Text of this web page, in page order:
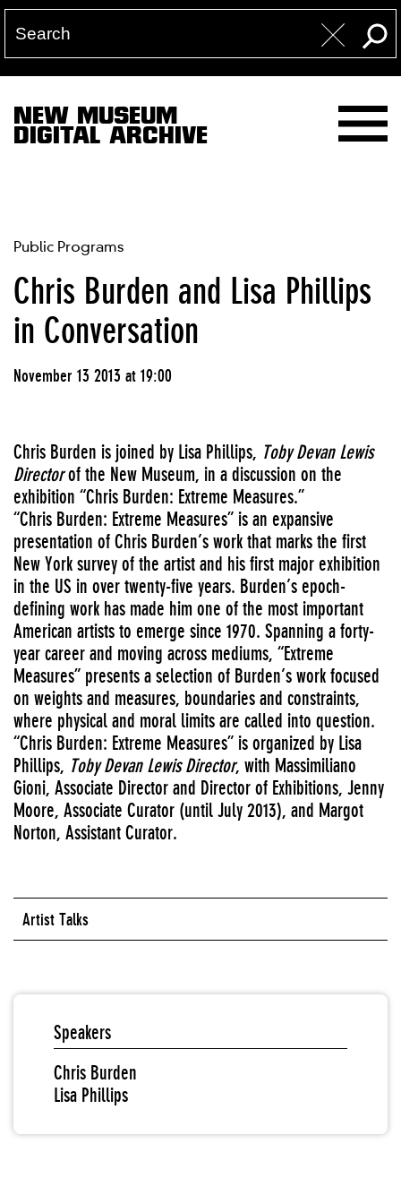
NEW MUSEUM
DIGITAL ARCHIVE
Public Programs
Chris Burden and Lisa Phillips
in Conversation
November 13 2013 at 19:00
Chris Burden is joined by Lisa Phillips, Toby Devan Lewis
Directorof the New Museum, in a discussion on the
exhibition “Chris Burden: Extreme Measures.”
“Chris Burden: Extreme Measures” is an expansive
presentation of Chris Burden’s work that marks the first
New York survey of the artist and his first major exhibition
in the US in over twenty-five years. Burden’s epoch-
defining work has made him one of the most important
American artists to emerge since 1970. Spanning a forty-
year career and moving across mediums, “Extreme
Measures” presents a selection of Burden’s work focused
on weights and measures, boundaries and constraints,
where physical and moral limits are called into question.
“Chris Burden: Extreme Measures” is organized by Lisa
Phillips, Toby Devan Lewis Director, with Massimiliano
Gioni, Associate Director and Director of Exhibitions, Jenny
Moore, Associate Curator (until July 2013), and Margot
Norton, Assistant Curator.
Artist Talks
Speakers
Chris Burden
Lisa Phillips